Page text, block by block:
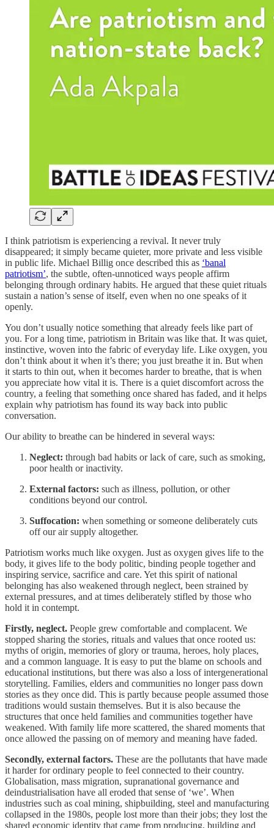
I think patriotism is experiencing a revival. It never truly
disappeared; it simply became quieter, more private and less visible
in public life. Michael Billig once described this as ‘banal
patriotism’, the subtle, often-unnoticed ways people affirm
belonging through ordinary habits. He argued that these quiet rituals
sustain a nation’s sense of itself, even when no one speaks of it
openly.
You don’t usually notice something that already feels like part of
you. For a long time, patriotism in Britain was like that. It was quiet,
instinctive, woven into the fabric of everyday life. Like oxygen, you
don’t think about it when it’s there; you just breathe it in. But when
it starts to thin out, when it becomes harder to breathe, that is when
you appreciate how vital it is. There is a quiet discomfort across the
country, a feeling that something once shared has faded, and it helps
explain why patriotism has found its way back into public
conversation.
Our ability to breathe can be hindered in several ways:
Neglect: through bad habits or lack of care, such as smoking,
poor health or inactivity.
External factors: such as illness, pollution, or other
conditions beyond our control.
Suffocation: when something or someone deliberately cuts
off our air supply altogether.
Patriotism works much like oxygen. Just as oxygen gives life to the
body, it gives life to the body politic, binding people together and
inspiring service, sacrifice and care. Yet this spirit of national
belonging has also weakened through neglect, been strained by
external pressures, and at times deliberately stifled by those who
hold it in contempt.
Firstly, neglect. People grew comfortable and complacent. We
stopped sharing the stories, rituals and values that once rooted us:
myths of origin, memories of glory or trauma, heroes, holy places,
and a common language. It is easy to put the blame on schools and
educational institutions, but there was also a loss of intergenerational
storytelling. Families, elders and communities no longer pass down
stories as they once did. This is partly because people assumed those
traditions would sustain themselves. But it is also because the
structures that once held families and communities together have
weakened. With family life more scattered, the shared moments that
once allowed the passing on of memory and meaning have faded.
Secondly, external factors. These are the pollutants that have made
it harder for ordinary people to feel connected to their country.
Globalisation, mass migration, supranational governance and
deindustrialisation have all eroded that sense of ‘we’. When
industries such as coal mining, shipbuilding, steel and manufacturing
collapsed in the 1980s, people lost more than their jobs; they lost the
shared economic identity that came from producing, building and